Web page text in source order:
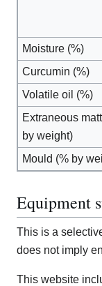
Moisture (%)
Curcumin (%)
Volatile oil (%)
Extraneous
by weight)
Mould (% by
Equipment
This is a
does not imply
This website